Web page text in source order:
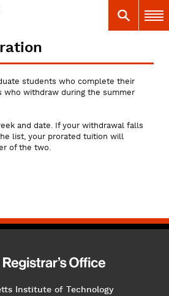
Search Main
students who complete their
who withdraw during the summer
and date. If your withdrawal falls
list, your prorated tuition will
of the two.
Institute of Technology